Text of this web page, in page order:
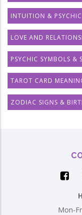
INTUITION &
LOVE AND
PSYCHIC SYMBOLS &
TAROT CARD
ZODIAC SIGNS &
Mon-